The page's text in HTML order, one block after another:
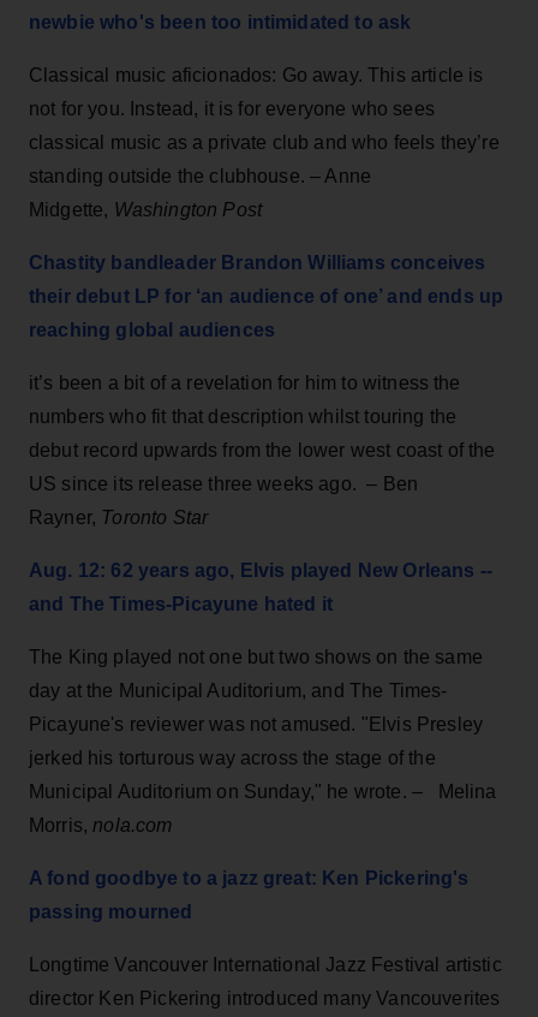
newbie who's been too intimidated to ask
Classical music aficionados: Go away. This article is
not for you. Instead, it is for everyone who sees
classical music as a private club and who feels they’re
standing outside the clubhouse. – Anne
Midgette, Washington Post
Chastity bandleader Brandon Williams conceives
their debut LP for ‘an audience of one’ and ends up
reaching global audiences
it’s been a bit of a revelation for him to witness the
numbers who fit that description whilst touring the
debut record upwards from the lower west coast of the
US since its release three weeks ago. – Ben
Rayner, Toronto Star
Aug. 12: 62 years ago, Elvis played New Orleans --
and The Times-Picayune hated it
The King played not one but two shows on the same
day at the Municipal Auditorium, and The Times-
Picayune's reviewer was not amused. "Elvis Presley
jerked his torturous way across the stage of the
Municipal Auditorium on Sunday," he wrote. – Melina
Morris, nola.com
A fond goodbye to a jazz great: Ken Pickering's
passing mourned
Longtime Vancouver International Jazz Festival artistic
director Ken Pickering introduced many Vancouverites